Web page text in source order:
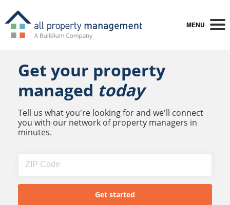
MENU
Get your property
managed today
Tell us what you're looking for and we'll connect
you with our network of property managers in
minutes.